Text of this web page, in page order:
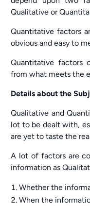
Qualitative or
Quantitative factors
obvious and easy to
Quantitative factors
from what meets the
Details about the
Qualitative and
lot to be dealt with,
are yet to taste the
A lot of factors are
information as
Whether the
When the